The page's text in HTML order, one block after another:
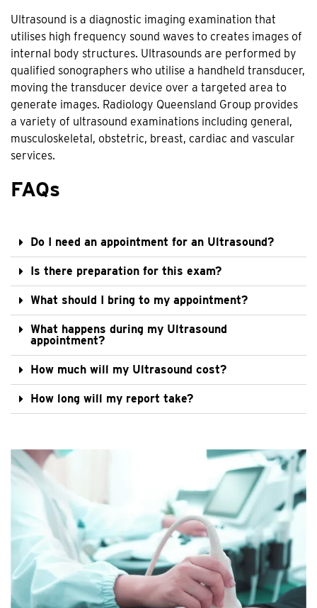
Ultrasound is a diagnostic imaging examination that
utilises high frequency sound waves to creates images of
internal body structures. Ultrasounds are performed by
qualified sonographers who utilise a handheld transducer,
moving the transducer device over a targeted area to
generate images. Radiology Queensland Group provides
a variety of ultrasound examinations including general,
musculoskeletal, obstetric, breast, cardiac and vascular
services.
FAQs
Do I need an appointment for an Ultrasound?
Is there preparation for this exam?
What should I bring to my appointment?
What happens during my Ultrasound
appointment?
How much will my Ultrasound cost?
How long will my report take?